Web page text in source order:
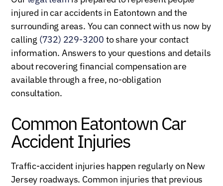
injured in car accidents in Eatontown and the
surrounding areas. You can connect with us now by
calling (732) 229-3200 to share your contact
information. Answers to your questions and details
about recovering financial compensation are
available through a free, no-obligation
consultation.
Common Eatontown Car
Accident Injuries
Traffic-accident injuries happen regularly on New
Jersey roadways. Common injuries that previous